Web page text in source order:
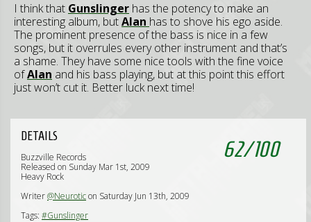
I think that Gunslinger has the potency to make an
interesting album, butAlan has to shove his ego aside.
The prominent presence of the bass is nice in a few
songs, but it overrules every other instrument and that’s
a shame. They have some nice tools with the fine voice
ofAlan and his bass playing, but at this point this effort
just won’t cut it. Better luck next time!
62/100
DETAILS
Buzzville Records
Released on Sunday Mar 1st, 2009
Heavy Rock
Writer@Neuroticon Saturday Jun 13th, 2009
Tags: #Gunslinger